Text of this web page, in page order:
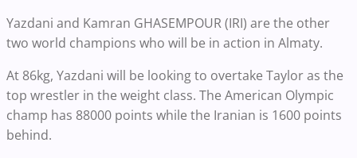
Yazdani and Kamran GHASEMPOUR (IRI) are the other
two world champions who will be in action in Almaty.
At 86kg, Yazdani will be looking to overtake Taylor as the
top wrestler in the weight class. The American Olympic
champ has 88000 points while the Iranian is 1600 points
behind.